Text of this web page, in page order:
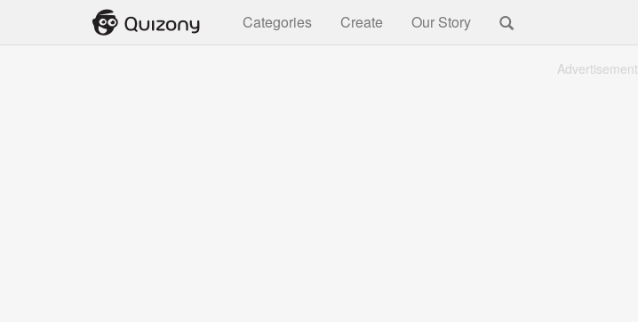
Categories Create Our Story
Advertisement